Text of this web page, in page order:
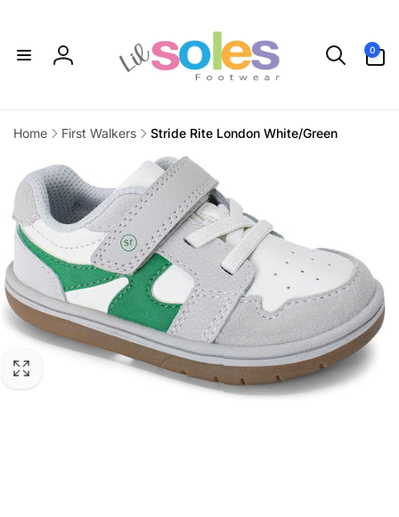
Log
0
items
Home First Walkers
Stride Rite London White/Green
product
information